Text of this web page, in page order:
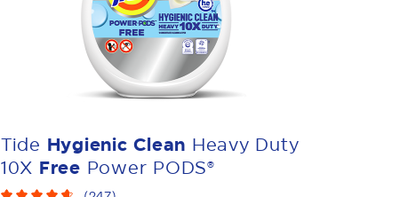
Tide Hygienic Clean Heavy Duty
10X Free Power PODS®